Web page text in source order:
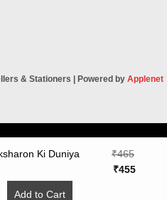
& Stationers | Powered by Applenet
On
Ki Duniya
₹465
Original
₹455
Add to Cart